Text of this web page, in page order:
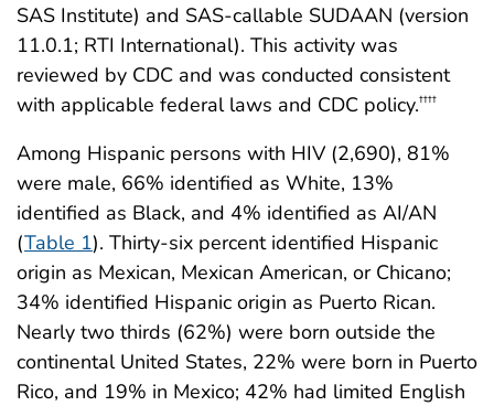
SAS Institute) and SAS-callable SUDAAN (version
11.0.1; RTI International). This activity was
reviewed by CDC and was conducted consistent
with applicable federal laws and CDC policy.††††
Among Hispanic persons with HIV (2,690), 81%
were male, 66% identified as White, 13%
identified as Black, and 4% identified as AI/AN
(Table 1). Thirty-six percent identified Hispanic
origin as Mexican, Mexican American, or Chicano;
34% identified Hispanic origin as Puerto Rican.
Nearly two thirds (62%) were born outside the
continental United States, 22% were born in Puerto
Rico, and 19% in Mexico; 42% had limited English